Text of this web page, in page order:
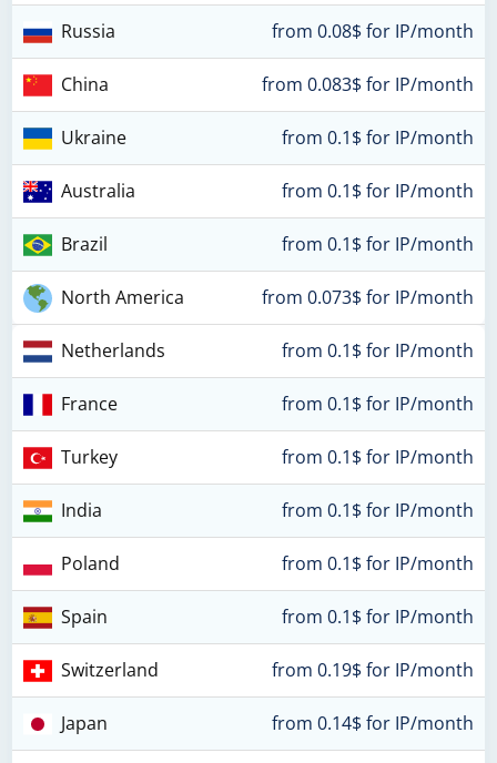
Russia from 0.08$ for IP/month
China from 0.083$ for IP/month
Ukraine from 0.1$ for IP/month
Australia from 0.1$ for IP/month
Brazil from 0.1$ for IP/month
North America from 0.073$ for IP/month
Netherlands from 0.1$ for IP/month
France from 0.1$ for IP/month
Turkey from 0.1$ for IP/month
India from 0.1$ for IP/month
Poland from 0.1$ for IP/month
Spain from 0.1$ for IP/month
Switzerland from 0.19$ for IP/month
Japan from 0.14$ for IP/month